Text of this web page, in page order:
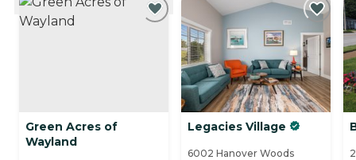
Green Acres of
Wayland
Legacies Village
6002 Hanover Woods